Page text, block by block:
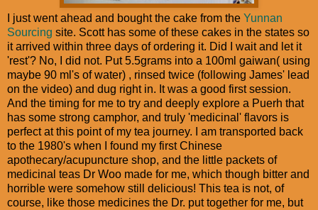
I just went ahead and bought the cake from the Yunnan
Sourcing site. Scott has some of these cakes in the states so
it arrived within three days of ordering it. Did I wait and let it
'rest'? No, I did not. Put 5.5grams into a 100ml gaiwan( using
maybe 90 ml's of water) , rinsed twice (following James' lead
on the video) and dug right in. It was a good first session.
And the timing for me to try and deeply explore a Puerh that
has some strong camphor, and truly 'medicinal' flavors is
perfect at this point of my tea journey. I am transported back
to the 1980's when I found my first Chinese
apothecary/acupuncture shop, and the little packets of
medicinal teas Dr Woo made for me, which though bitter and
horrible were somehow still delicious! This tea is not, of
course, like those medicines the Dr. put together for me, but